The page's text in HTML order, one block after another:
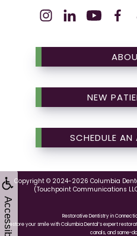
Accessibility
NEW
SCHEDULE AN
Copyright © 2024-2026 Columbia
(Touchpoint Communications
Restorative Dentistry in
Restore your smile with Columbia Dental’s expert
canals, and same-